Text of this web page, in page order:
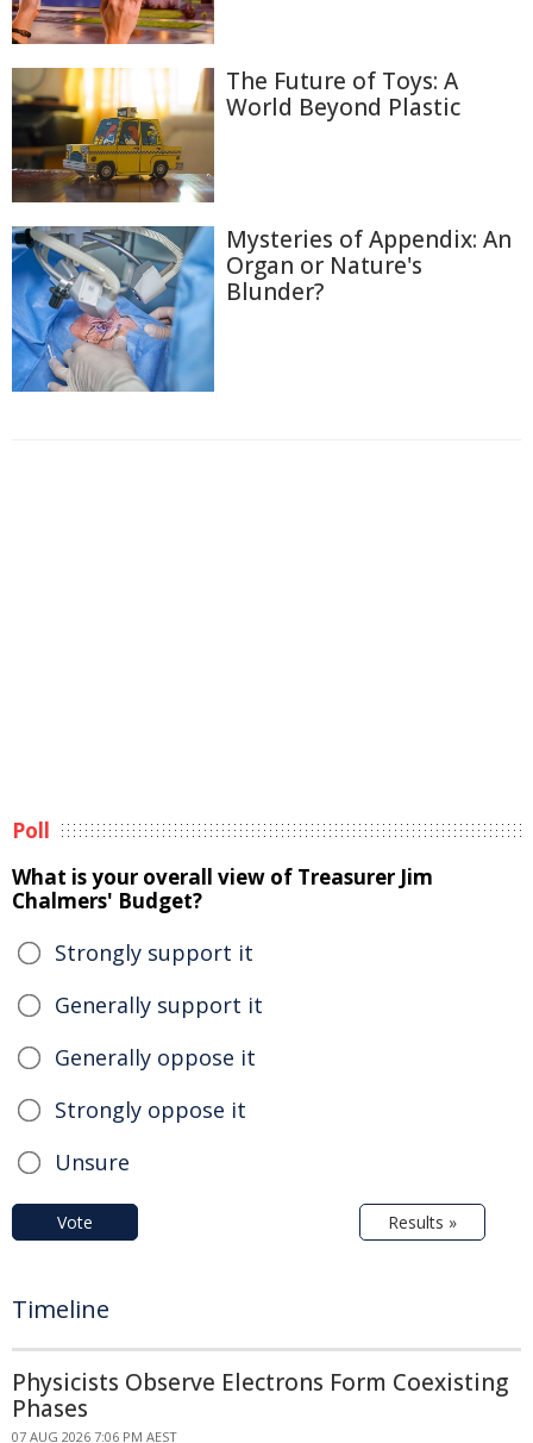
The Future of Toys: A
World Beyond Plastic
Mysteries of Appendix: An
Organ or Nature's
Blunder?
Poll
What is your overall view of Treasurer Jim
Chalmers' Budget?
Strongly support it
Generally support it
Generally oppose it
Strongly oppose it
Unsure
Vote Results »
Timeline
Physicists Observe Electrons Form Coexisting
Phases
07 AUG 2026 7:06 PM AEST